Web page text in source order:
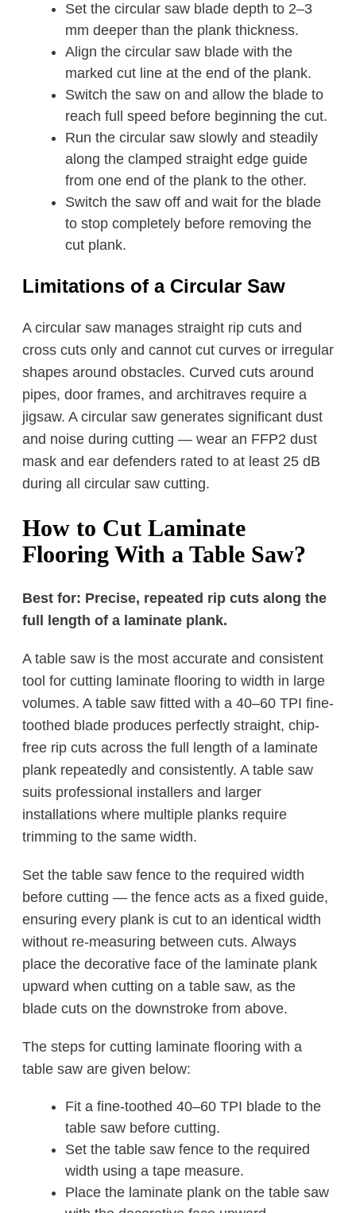
Set the circular saw blade depth to 2–3
mm deeper than the plank thickness.
Align the circular saw blade with the
marked cut line at the end of the plank.
Switch the saw on and allow the blade to
reach full speed before beginning the cut.
Run the circular saw slowly and steadily
along the clamped straight edge guide
from one end of the plank to the other.
Switch the saw off and wait for the blade
to stop completely before removing the
cut plank.
Limitations of a Circular Saw
A circular saw manages straight rip cuts and
cross cuts only and cannot cut curves or irregular
shapes around obstacles. Curved cuts around
pipes, door frames, and architraves require a
jigsaw. A circular saw generates significant dust
and noise during cutting — wear an FFP2 dust
mask and ear defenders rated to at least 25 dB
during all circular saw cutting.
How to Cut Laminate
Flooring With a Table Saw?
Best for: Precise, repeated rip cuts along the
full length of a laminate plank.
A table saw is the most accurate and consistent
tool for cutting laminate flooring to width in large
volumes. A table saw fitted with a 40–60 TPI fine-
toothed blade produces perfectly straight, chip-
free rip cuts across the full length of a laminate
plank repeatedly and consistently. A table saw
suits professional installers and larger
installations where multiple planks require
trimming to the same width.
Set the table saw fence to the required width
before cutting — the fence acts as a fixed guide,
ensuring every plank is cut to an identical width
without re-measuring between cuts. Always
place the decorative face of the laminate plank
upward when cutting on a table saw, as the
blade cuts on the downstroke from above.
The steps for cutting laminate flooring with a
table saw are given below:
Fit a fine-toothed 40–60 TPI blade to the
table saw before cutting.
Set the table saw fence to the required
width using a tape measure.
Place the laminate plank on the table saw